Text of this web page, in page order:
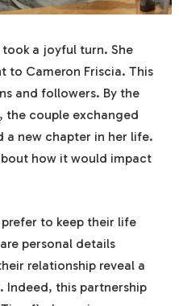
took a joyful turn. She
to Cameron Friscia. This
and followers. By the
the couple exchanged
a new chapter in her life.
how it would impact
to keep their life
personal details
relationship reveal a
Indeed, this partnership